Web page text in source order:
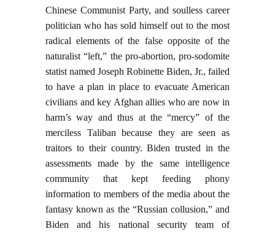
Chinese Communist Party, and soulless career
politician who has sold himself out to the most
radical elements of the false opposite of the
naturalist “left,” the pro-abortion, pro-sodomite
statist named Joseph Robinette Biden, Jr., failed
to have a plan in place to evacuate American
civilians and key Afghan allies who are now in
harm’s way and thus at the “mercy” of the
merciless Taliban because they are seen as
traitors to their country. Biden trusted in the
assessments made by the same intelligence
community that kept feeding phony
information to members of the media about the
fantasy known as the “Russian collusion,” and
Biden and his national security team of